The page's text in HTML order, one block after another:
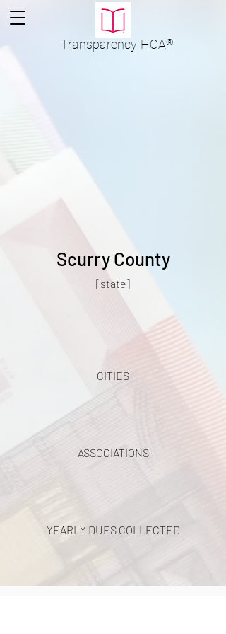
Transparency HOA®
Scurry County
[state]
CITIES
ASSOCIATIONS
YEARLY DUES COLLECTED